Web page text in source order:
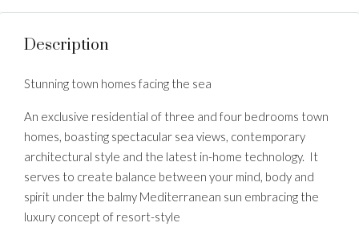
Description
Stunning town homes facing the sea
An exclusive residential of three and four bedrooms town
homes, boasting spectacular sea views, contemporary
architectural style and the latest in-home technology. It
serves to create balance between your mind, body and
spirit under the balmy Mediterranean sun embracing the
luxury concept of resort-style